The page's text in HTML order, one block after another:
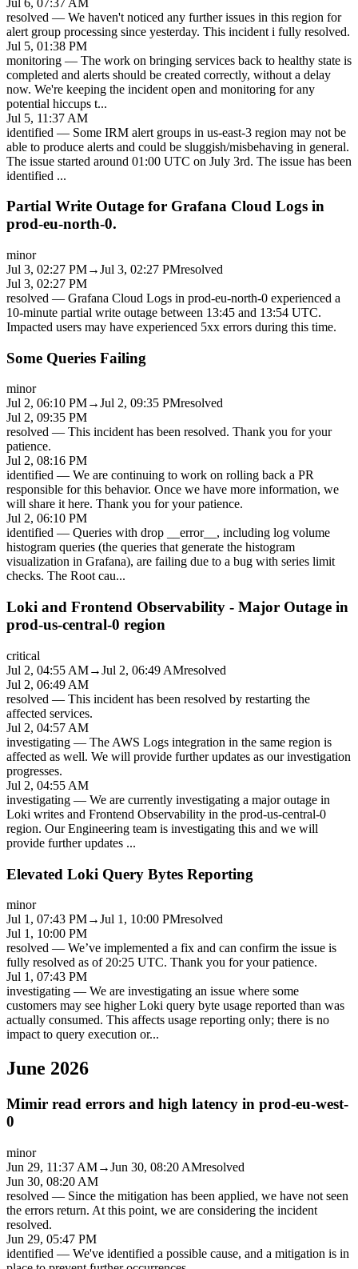
resolved — We haven't noticed any further issues in this region for
alert group processing since yesterday. This incident i fully resolved.
Jul 5, 01:38 PM
monitoring — The work on bringing services back to healthy state is
completed and alerts should be created correctly, without a delay
now. We're keeping the incident open and monitoring for any
potential hiccups t...
Jul 5, 11:37 AM
identified — Some IRM alert groups in us-east-3 region may not be
able to produce alerts and could be sluggish/misbehaving in general.
The issue started around 01:00 UTC on July 3rd. The issue has been
identified ...
Partial Write Outage for Grafana Cloud Logs in
prod-eu-north-0.
minor
Jul 3, 02:27 PM→Jul 3, 02:27 PMresolved
Jul 3, 02:27 PM
resolved — Grafana Cloud Logs in prod-eu-north-0 experienced a
10-minute partial write outage between 13:45 and 13:54 UTC.
Impacted users may have experienced 5xx errors during this time.
Some Queries Failing
minor
Jul 2, 06:10 PM→Jul 2, 09:35 PMresolved
Jul 2, 09:35 PM
resolved — This incident has been resolved. Thank you for your
patience.
Jul 2, 08:16 PM
identified — We are continuing to work on rolling back a PR
responsible for this behavior. Once we have more information, we
will share it here. Thank you for your patience.
Jul 2, 06:10 PM
identified — Queries with drop __error__, including log volume
histogram queries (the queries that generate the histogram
visualization in Grafana), are failing due to a bug with series limit
checks. The Root cau...
Loki and Frontend Observability - Major Outage in
prod-us-central-0 region
critical
Jul 2, 04:55 AM→Jul 2, 06:49 AMresolved
Jul 2, 06:49 AM
resolved — This incident has been resolved by restarting the
affected services.
Jul 2, 04:57 AM
investigating — The AWS Logs integration in the same region is
affected as well. We will provide further updates as our investigation
progresses.
Jul 2, 04:55 AM
investigating — We are currently investigating a major outage in
Loki writes and Frontend Observability in the prod-us-central-0
region. Our Engineering team is investigating this and we will
provide further updates ...
Elevated Loki Query Bytes Reporting
minor
Jul 1, 07:43 PM→Jul 1, 10:00 PMresolved
Jul 1, 10:00 PM
resolved — We’ve implemented a fix and can confirm the issue is
fully resolved as of 20:25 UTC. Thank you for your patience.
Jul 1, 07:43 PM
investigating — We are investigating an issue where some
customers may see higher Loki query byte usage reported than was
actually consumed. This affects usage reporting only; there is no
impact to query execution or...
June 2026
Mimir read errors and high latency in prod-eu-west-
0
minor
Jun 29, 11:37 AM→Jun 30, 08:20 AMresolved
Jun 30, 08:20 AM
resolved — Since the mitigation has been applied, we have not seen
the errors return. At this point, we are considering the incident
resolved.
Jun 29, 05:47 PM
identified — We've identified a possible cause, and a mitigation is in